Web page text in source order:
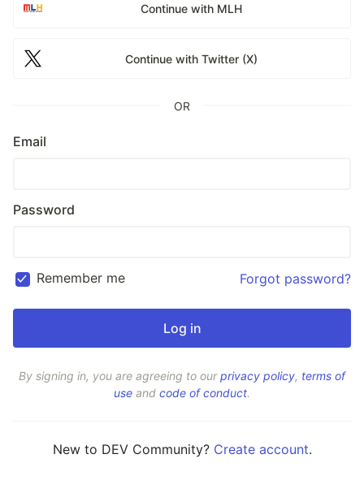
Continue with MLH
Continue with Twitter (X)
OR
Email
Password
Remember me Forgot password?
By signing in, you are agreeing to ourprivacy policy, terms of
use and code of conduct.
New to DEV Community? Create account.